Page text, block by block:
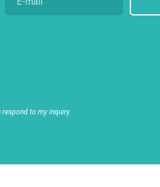
to my inquiry.